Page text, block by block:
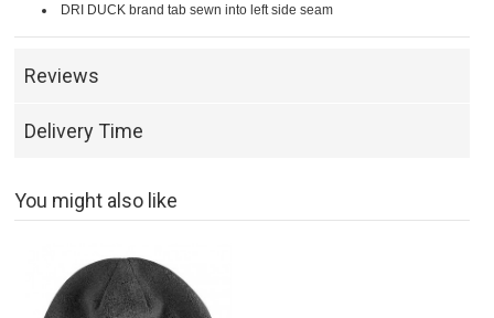
DRI DUCK brand tab sewn into left side seam
Reviews
Delivery Time
You might also like